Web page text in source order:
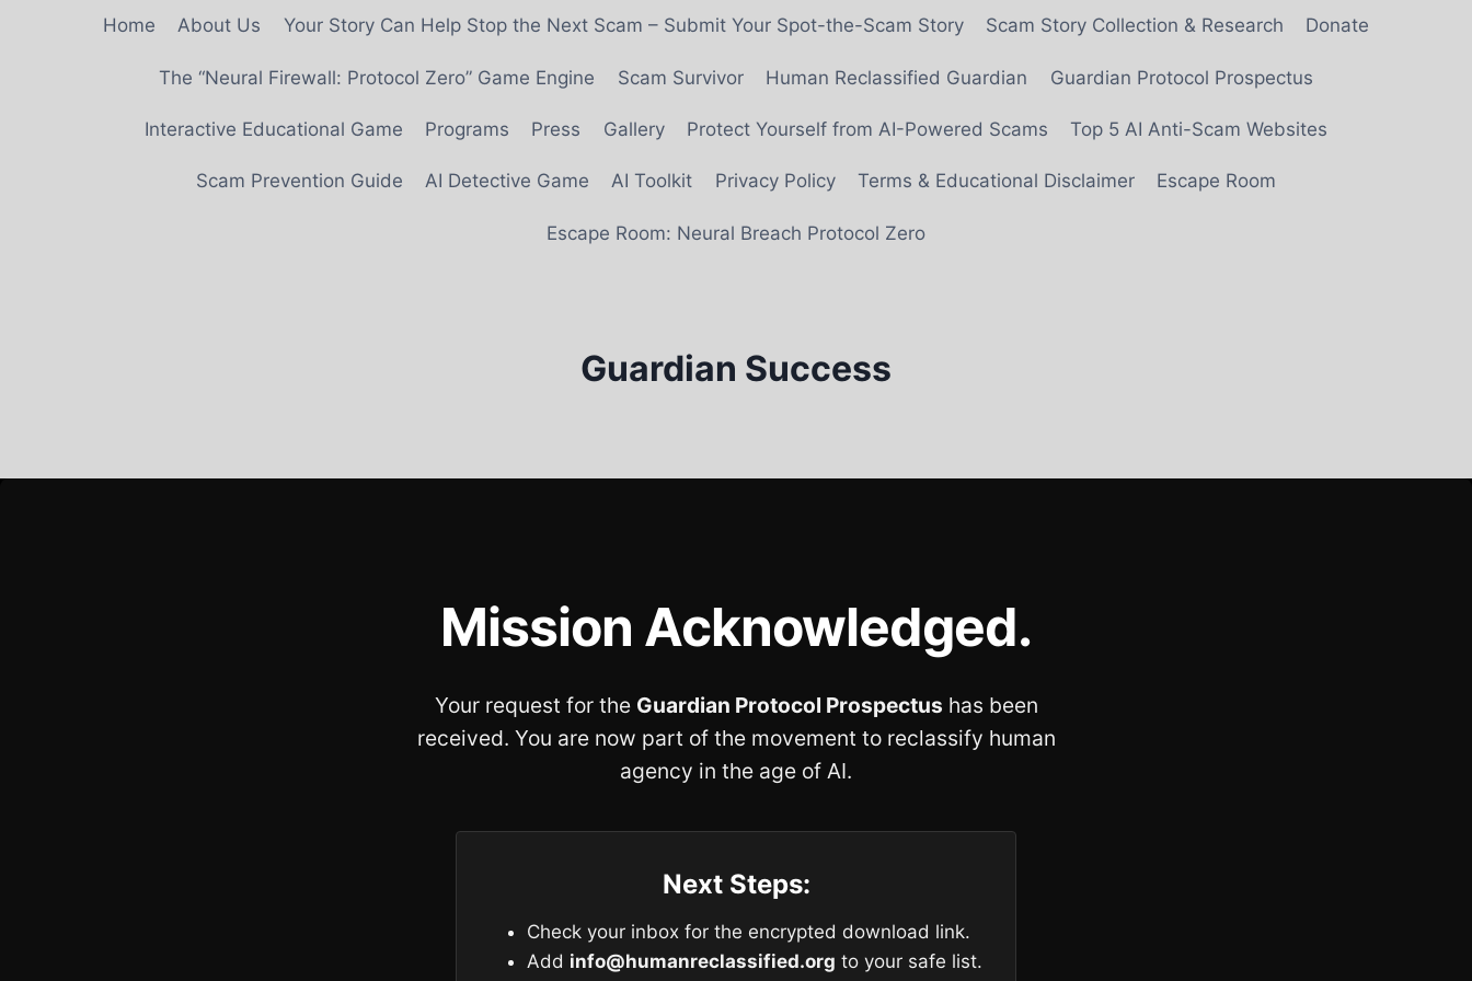
Home About Us Your Story Can Help Stop the Next Scam – Submit Your Spot-the-Scam Story Scam Story Collection & Research Donate
The “Neural Firewall: Protocol Zero” Game Engine Scam Survivor Human Reclassified Guardian Guardian Protocol Prospectus
Interactive Educational Game Programs Press Gallery Protect Yourself from AI-Powered Scams Top 5 AI Anti-Scam Websites
Scam Prevention Guide AI Detective Game AI Toolkit Privacy Policy Terms & Educational Disclaimer Escape Room
Escape Room: Neural Breach Protocol Zero
Guardian Success
Mission Acknowledged.
Your request for the Guardian Protocol Prospectus has been
received. You are now part of the movement to reclassify human
agency in the age of AI.
Next Steps:
Check your inbox for the encrypted download link.
Add info@humanreclassified.org to your safe list.